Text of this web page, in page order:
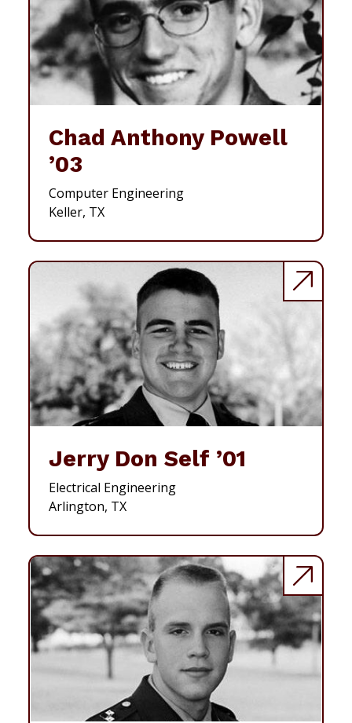
Chad Anthony Powell
’03
Computer Engineering
Keller, TX
Jerry Don Self ’01
Electrical Engineering
Arlington, TX